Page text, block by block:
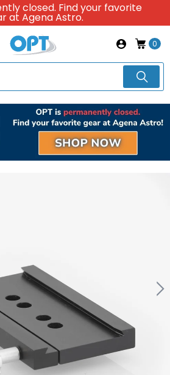
closed. Find your favorite
at Agena Astro.
0